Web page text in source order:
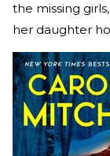
the missing
her daughter